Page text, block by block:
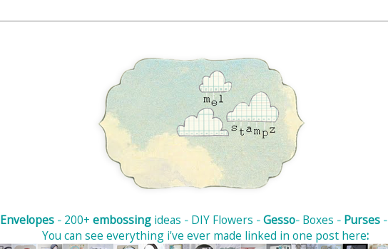
Envelopes - 200+ embossingideas - DIY Flowers - Gesso- Boxes - Purses-
You can see everything i've ever made linked in one post here: